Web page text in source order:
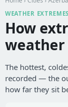
WEATHER EXTREMES
How
weather
The hottest,
recorded — the
how far they sit